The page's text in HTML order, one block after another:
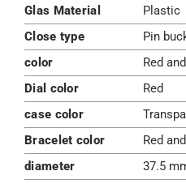
Glas Material
Plastic
Close type
Pin
color
Red
Dial color
Red
case color
Bracelet color
Red
diameter
37.5